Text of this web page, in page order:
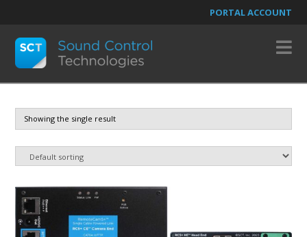
PORTAL ACCOUNT
Showing the single result